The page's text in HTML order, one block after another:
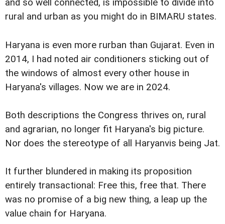
and so well connected, is impossible to divide into
rural and urban as you might do in BIMARU states.
Haryana is even more rurban than Gujarat. Even in
2014, I had noted air conditioners sticking out of
the windows of almost every other house in
Haryana's villages. Now we are in 2024.
Both descriptions the Congress thrives on, rural
and agrarian, no longer fit Haryana's big picture.
Nor does the stereotype of all Haryanvis being Jat.
It further blundered in making its proposition
entirely transactional: Free this, free that. There
was no promise of a big new thing, a leap up the
value chain for Haryana.